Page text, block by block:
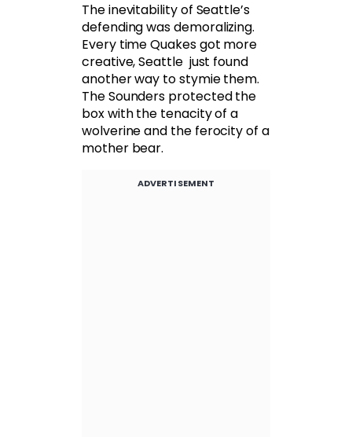
The inevitability of Seattle’s
defending was demoralizing.
Every time Quakes got more
creative, Seattle just found
another way to stymie them.
The Sounders protected the
box with the tenacity of a
wolverine and the ferocity of a
mother bear.
ADVERTISEMENT